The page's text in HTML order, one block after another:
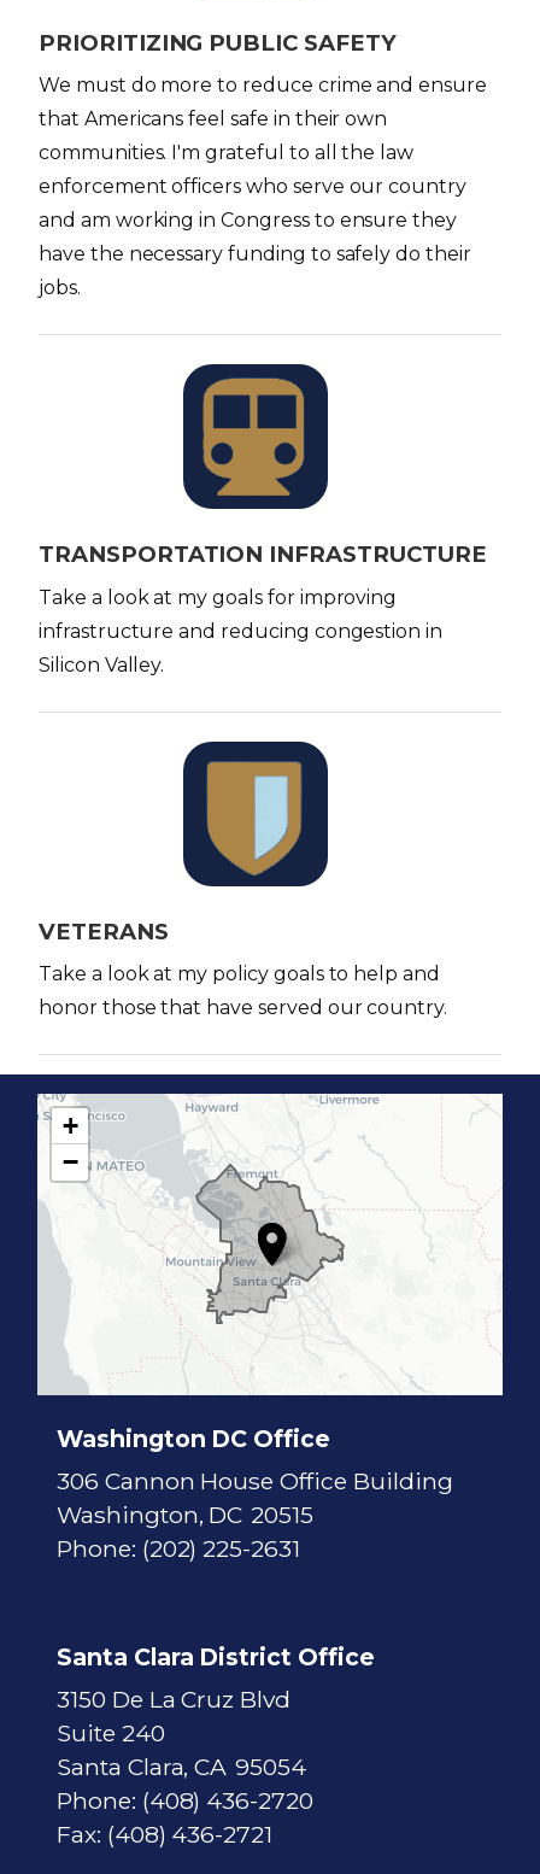
PRIORITIZING PUBLIC SAFETY
We must do more to reduce crime and ensure
that Americans feel safe in their own
communities. I'm grateful to all the law
enforcement officers who serve our country
and am working in Congress to ensure they
have the necessary funding to safely do their
jobs.
I
g
TRANSPORTATION INFRASTRUCTURE
Take a look at my goals for improving
infrastructure and reducing congestion in
Silicon Valley.
I
g
VETERANS
Take a look at my policy goals to help and
honor those that have served our country.
Washington DC Office
306 Cannon House Office Building
Washington, DC20515
Phone: (202) 225-2631
Santa Clara District Office
3150 De La Cruz Blvd
Suite 240
Santa Clara,CA95054
Phone: (408) 436-2720
Fax: (408) 436-2721
7
D
a
+
−